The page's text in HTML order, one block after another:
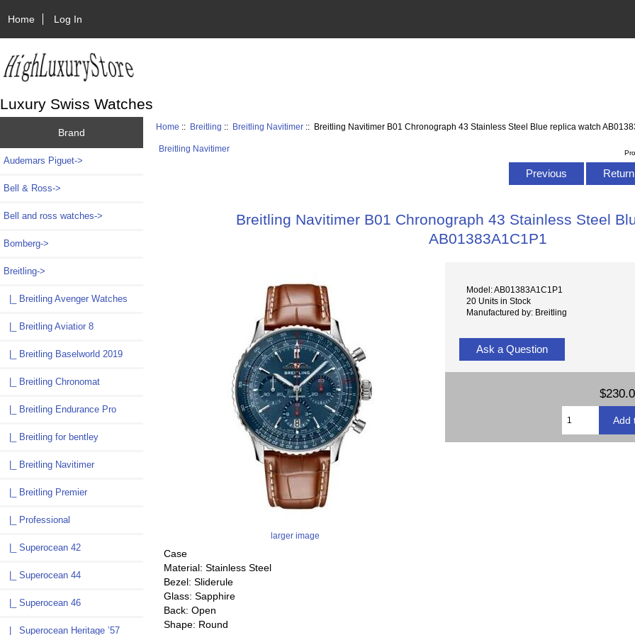
Home Log In
Luxury Swiss Watches
Brand
Audemars Piguet->
Bell & Ross->
Bell and ross watches->
Bomberg->
Breitling->
|_ Breitling Avenger Watches
|_ Breitling Aviatior 8
|_ Breitling Baselworld 2019
|_ Breitling Chronomat
|_ Breitling Endurance Pro
|_ Breitling for bentley
|_ Breitling Navitimer
|_ Breitling Premier
|_ Professional
|_ Superocean 42
|_ Superocean 44
|_ Superocean 46
|_ Superocean Heritage ’57
Home :: Breitling :: Breitling Navitimer :: Breitling Navitimer B01 Chronograph 43 Stainless Steel Blue replica watch
Breitling Navitimer
Previous
Breitling Navitimer B01 Chronograph 43 Stainless Steel
AB01383A1C1P1
larger image
Model: AB01383A1C1P1
20 Units in Stock
Manufactured by: Breitling
Ask a Question
Case
Material: Stainless Steel
Bezel: Sliderule
Glass: Sapphire
Back: Open
Shape: Round